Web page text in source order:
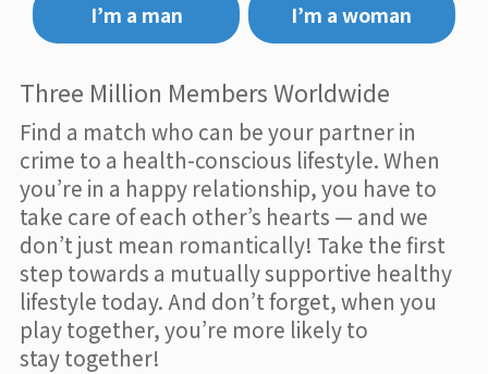
I’m a man
I’m a woman
Three Million Members Worldwide
Find a match who can be your partner in
crime to a health-conscious lifestyle. When
you’re in a happy relationship, you have to
take care of each other’s hearts — and we
don’t just mean romantically! Take the first
step towards a mutually supportive healthy
lifestyle today. And don’t forget, when you
play together, you’re more likely to
stay together!